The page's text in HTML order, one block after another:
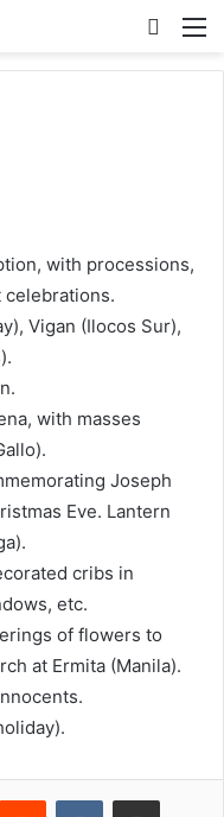
Search
with processions,
Vigan (Ilocos Sur),
with masses
Joseph
Eve. Lantern
cribs in
etc.
of flowers to
at Ermita (Manila).
Reddit VKontakteShare via Email